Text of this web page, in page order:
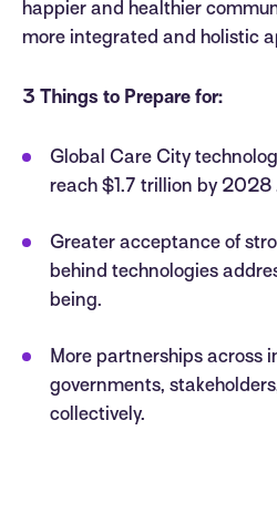
happier and healthier
more integrated and holistic
3 Things to Prepare for:
Global Care City
reach $1.7 trillion by 2028
Greater acceptance of
behind technologies
being.
More partnerships across
governments,
collectively.